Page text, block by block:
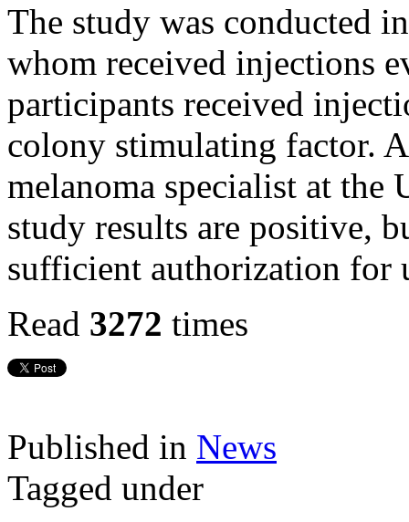
The study was conducted
whom received injections
participants received
colony stimulating factor.
melanoma specialist at
study results are positive,
sufficient authorization for
Read 3272 times
Published in News
Tagged under